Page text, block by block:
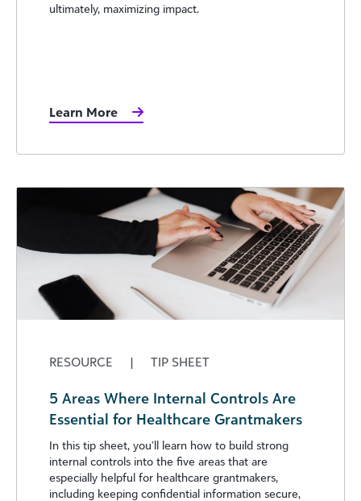
ultimately, maximizing impact.
Learn More
RESOURCE | TIP SHEET
5 Areas Where Internal Controls Are
Essential for Healthcare Grantmakers
In this tip sheet, you’ll learn how to build strong
internal controls into the five areas that are
especially helpful for healthcare grantmakers,
including keeping confidential information secure,